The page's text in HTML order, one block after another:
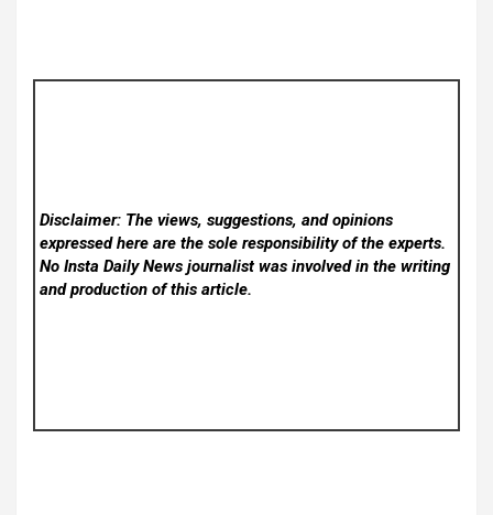
Disclaimer: The views, suggestions, and opinions
expressed here are the sole responsibility of the experts.
No Insta Daily Newsjournalist was involved in the writing
and production of this article.